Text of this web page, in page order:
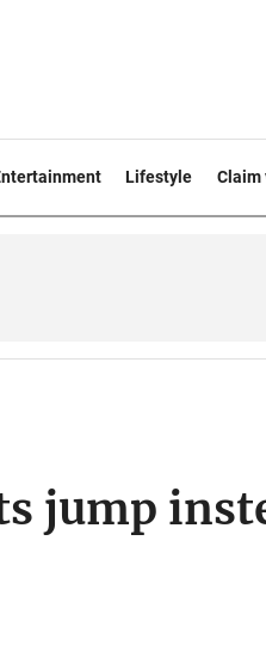
Lifestyle Claim
jump